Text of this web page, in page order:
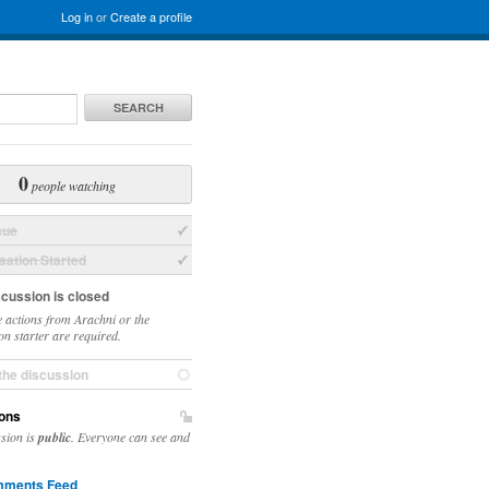
Log inorCreate a profile
SEARCH
0people watching
Started
is closed
actions from Arachni or the
starter are required.
discussion
ispublic . Everyone can see and
Feed